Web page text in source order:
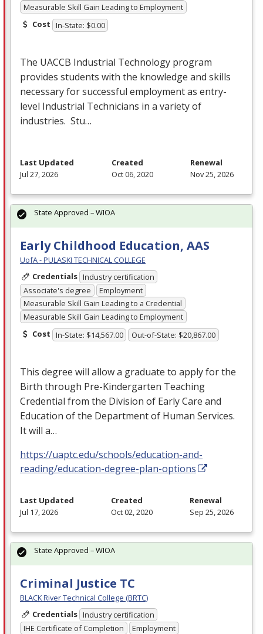
Measurable Skill Gain Leading to Employment
Cost In-State: $0.00
The UACCB Industrial Technology program
provides students with the knowledge and skills
necessary for successful employment as entry-
level Industrial Technicians in a variety of
industries. Stu…
Last Updated
Jul 27, 2026
Created
Oct 06, 2020
Renewal
Nov 25, 2026
Early Childhood Education, AAS
UofA - PULASKI TECHNICAL COLLEGE
Credentials Industry certification
Associate's degree
Employment
Measurable Skill Gain Leading to a Credential
Measurable Skill Gain Leading to Employment
Cost In-State: $14,567.00 Out-of-State: $20,867.00
This degree will allow a graduate to apply for the
Birth through Pre-Kindergarten Teaching
Credential from the Division of Early Care and
Education of the Department of Human Services.
It will a…
https://uaptc.edu/schools/education-and-
reading/education-degree-plan-options
State Approved – WIOA
Last Updated
Jul 17, 2026
Created
Oct 02, 2020
Renewal
Sep 25, 2026
Criminal Justice TC
BLACK River Technical College (BRTC)
Credentials Industry certification
IHE Certificate of Completion
Employment
State Approved – WIOA